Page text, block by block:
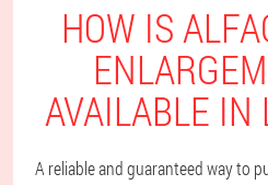
HOW IS
AVAILABLE IN
A reliable and guaranteed way to